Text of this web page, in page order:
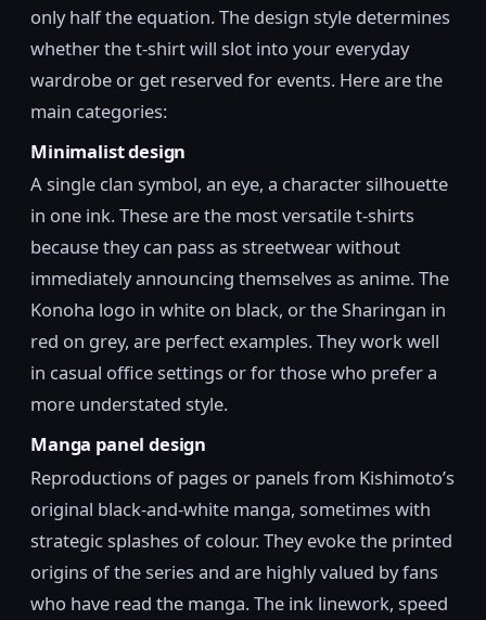
only half the equation. The design style determines
whether the t-shirt will slot into your everyday
wardrobe or get reserved for events. Here are the
main categories:
Minimalist design
A single clan symbol, an eye, a character silhouette
in one ink. These are the most versatile t-shirts
because they can pass as streetwear without
immediately announcing themselves as anime. The
Konoha logo in white on black, or the Sharingan in
red on grey, are perfect examples. They work well
in casual office settings or for those who prefer a
more understated style.
Manga panel design
Reproductions of pages or panels from Kishimoto’s
original black-and-white manga, sometimes with
strategic splashes of colour. They evoke the printed
origins of the series and are highly valued by fans
who have read the manga. The ink linework, speed